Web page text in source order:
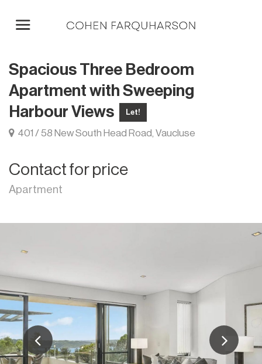
Spacious Three Bedroom
Apartment with Sweeping
Harbour Views
Let!
401 / 58 New South Head Road, Vaucluse
Contact for price
Apartment